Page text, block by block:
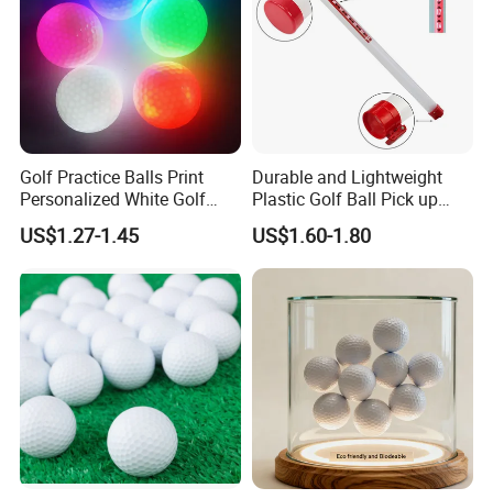
Golf Practice Balls Print
Personalized White Golf
Balls with Logo
US$1.27-1.45
Durable and Lightweight
Plastic Golf Ball Pick up
Cylinder Plastic Golf Ball
Pick up Tube with Ball
Release
US$1.60-1.80